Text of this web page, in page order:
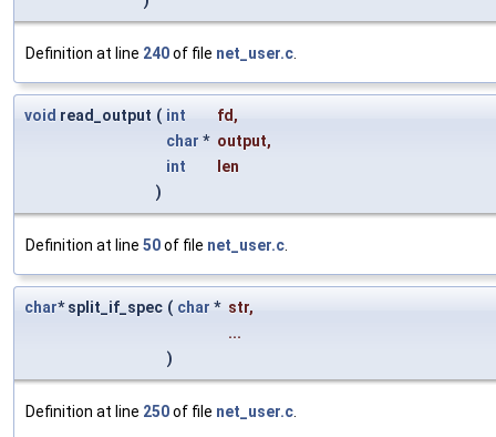
Definition at line 240of file net_user.c
void read_output ( int fd ,
char * output,
int
len
)
Definition at line 50of file net_user.c
char* split_if_spec ( char * str,
...
)
Definition at line 250of file net_user.c